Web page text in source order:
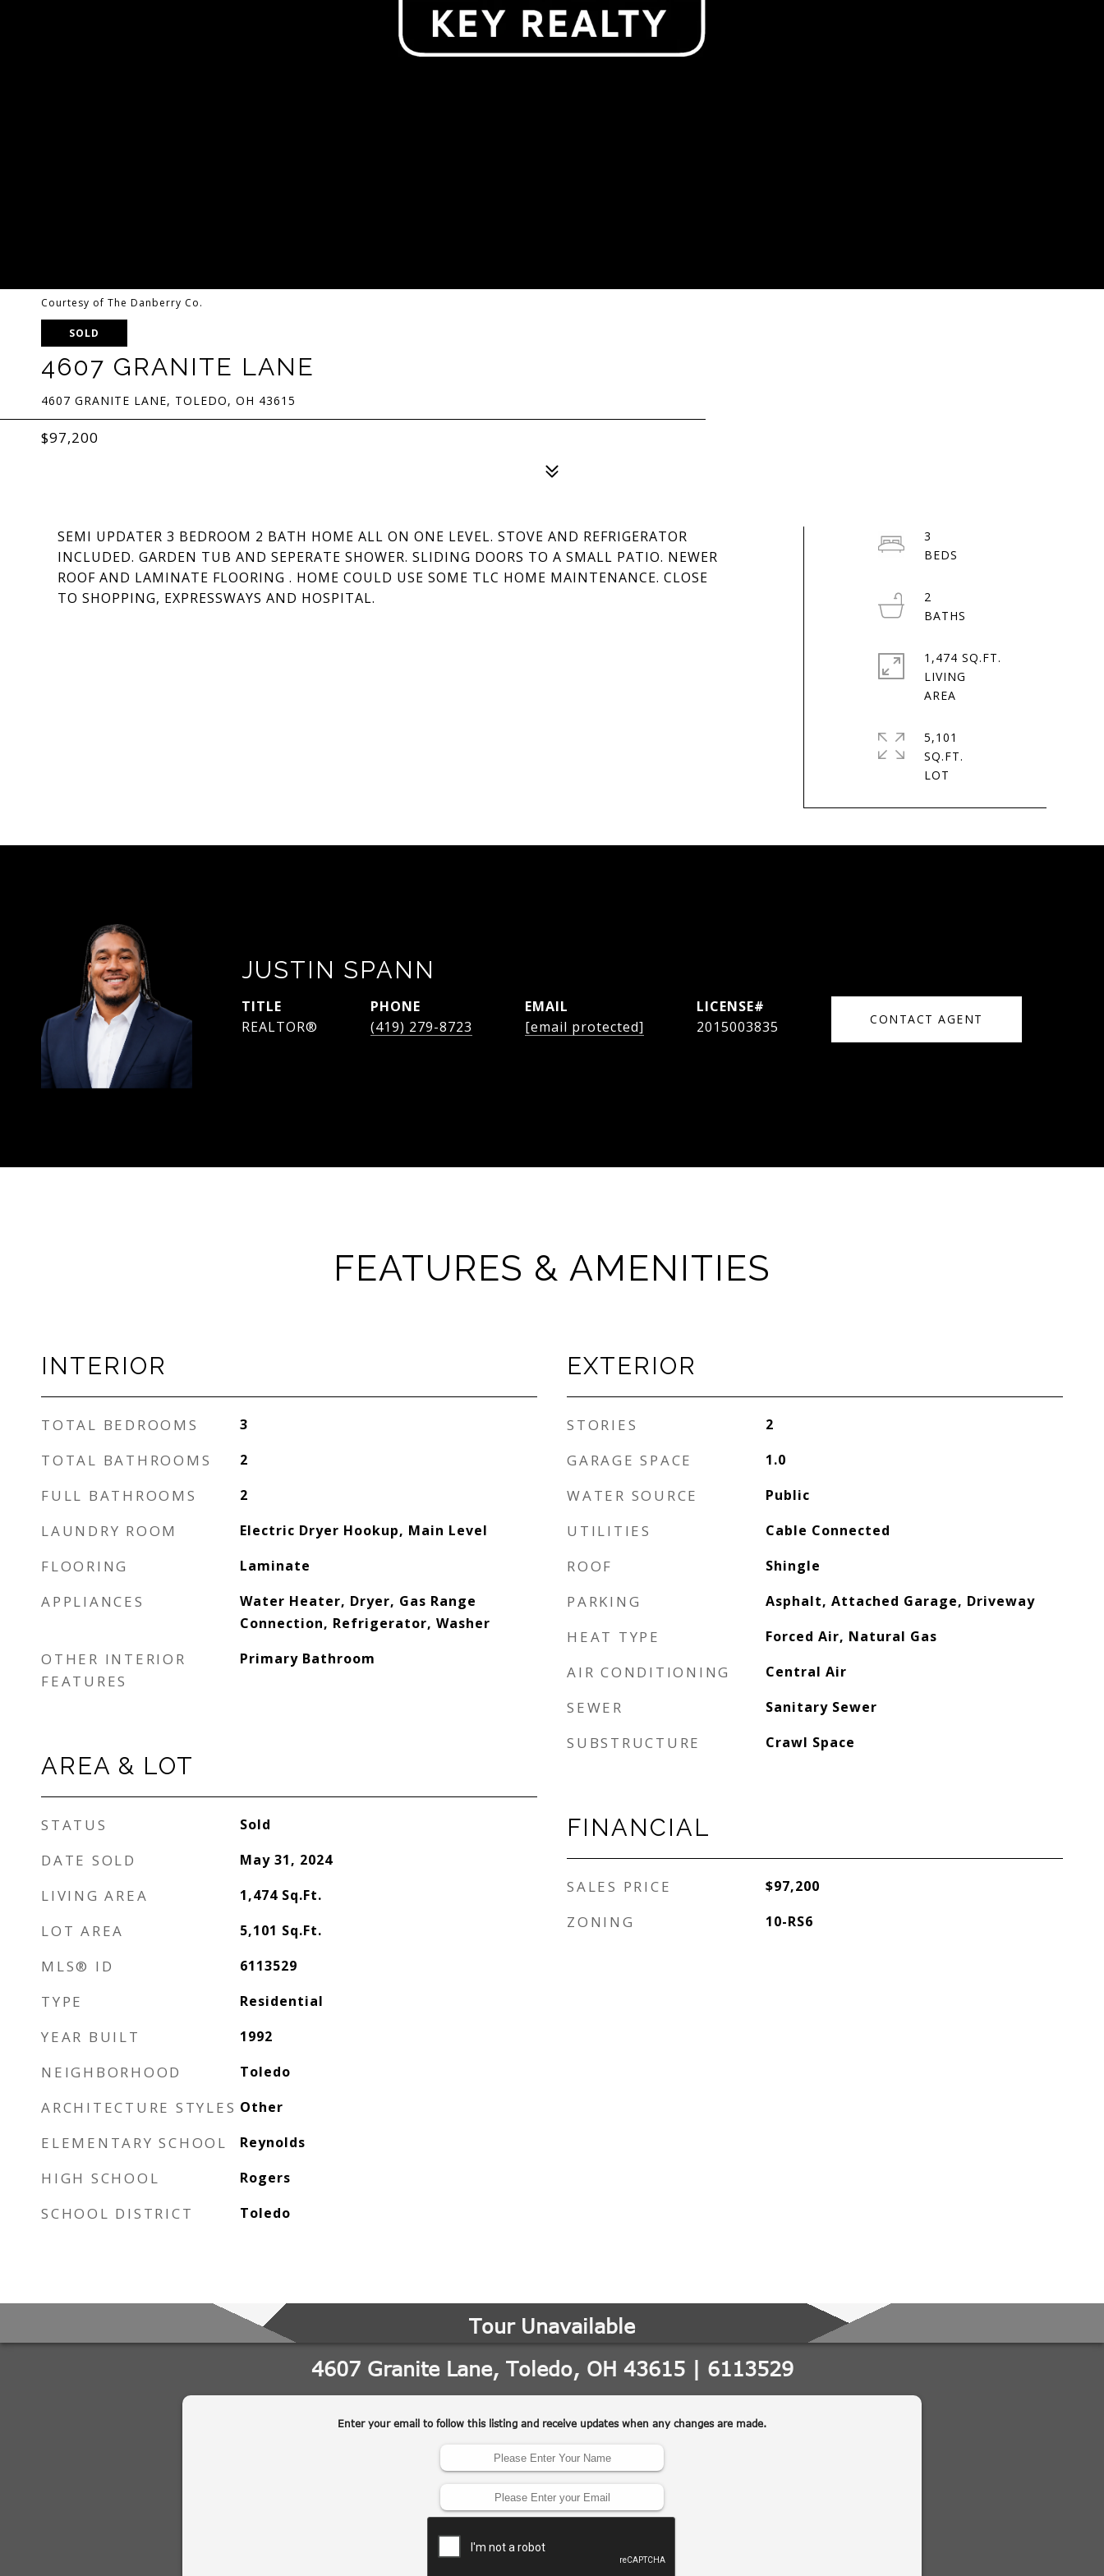
Courtesy of The Danberry Co.
SOLD
4607 GRANITE LANE
4607 GRANITE LANE, TOLEDO, OH 43615
$97,200
SEMI UPDATER 3 BEDROOM 2 BATH HOME ALL ON ONE LEVEL. STOVE AND REFRIGERATOR
INCLUDED. GARDEN TUB AND SEPERATE SHOWER. SLIDING DOORS TO A SMALL PATIO. NEWER
ROOF AND LAMINATE FLOORING . HOME COULD USE SOME TLC HOME MAINTENANCE. CLOSE
TO SHOPPING, EXPRESSWAYS AND HOSPITAL.
3
2
1,474 SQ.FT.
LIVING
5,101
SQ.FT.
JUSTIN SPANN
TITLE
REALTOR®
PHONE
(419) 279-8723
EMAIL
[email protected]
2015003835 CONTACT AGENT
FEATURES & AMENITIES
INTERIOR
TOTAL BEDROOMS 3
TOTAL BATHROOMS 2
FULL BATHROOMS 2
LAUNDRY ROOM Electric Dryer Hookup, Main Level
FLOORING Laminate
APPLIANCES
Water Heater, Dryer, Gas Range
Connection, Refrigerator, Washer
OTHER INTERIOR
FEATURES
Primary Bathroom
AREA & LOT
STATUS Sold
DATE SOLD May 31, 2024
LIVING AREA 1,474 Sq.Ft.
LOT AREA 5,101 Sq.Ft.
MLS® ID 6113529
TYPE Residential
YEAR BUILT 1992
NEIGHBORHOOD Toledo
ARCHITECTURE STYLES Other
ELEMENTARY SCHOOL Reynolds
HIGH SCHOOL Rogers
SCHOOL DISTRICT Toledo
EXTERIOR
STORIES 2
GARAGE SPACE 1.0
WATER SOURCE Public
UTILITIES Cable Connected
ROOF Shingle
PARKING Asphalt, Attached Garage, Driveway
HEAT TYPE Forced Air, Natural Gas
AIR CONDITIONING Central Air
SEWER Sanitary Sewer
SUBSTRUCTURE Crawl Space
FINANCIAL
SALES PRICE $97,200
ZONING 10-RS6